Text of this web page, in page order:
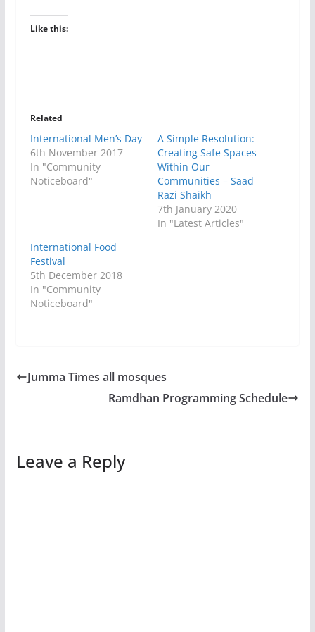
Like this:
Related
International Men’s Day
6th November 2017
In "Community
Noticeboard"
A Simple Resolution:
Creating Safe Spaces
Within Our
Communities – Saad
Razi Shaikh
7th January 2020
In "Latest Articles"
International Food
Festival
5th December 2018
In "Community
Noticeboard"
Jumma Times all mosques
Ramdhan Programming Schedule
Leave a Reply